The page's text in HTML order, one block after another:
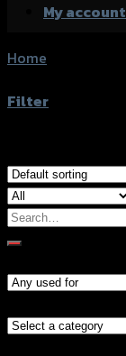
My account
Home
Filter
Search
for: